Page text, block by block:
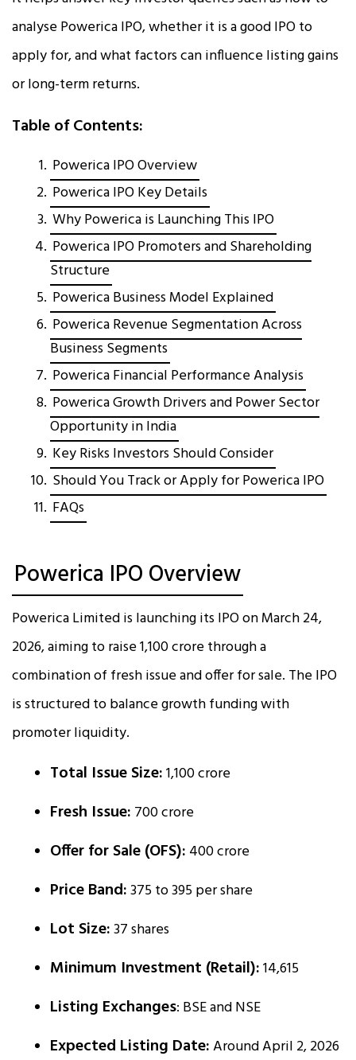
analyse Powerica IPO, whether it is a good IPO to
apply for, and what factors can influence listing gains
or long-term returns.
Table of Contents:
Powerica IPO Overview
Powerica IPO Key Details
Why Powerica is Launching This IPO
Powerica IPO Promoters and Shareholding
Structure
Powerica Business Model Explained
Powerica Revenue Segmentation Across
Business Segments
Powerica Financial Performance Analysis
Powerica Growth Drivers and Power Sector
Opportunity in India
Key Risks Investors Should Consider
Should You Track or Apply for Powerica IPO
FAQs
Powerica IPO Overview
Powerica Limited is launching its IPO on March 24,
2026, aiming to raise ₹1,100 crore through a
combination of fresh issue and offer for sale. The IPO
is structured to balance growth funding with
promoter liquidity.
Total Issue Size:₹1,100 crore
Fresh Issue: ₹700 crore
Offer for Sale (OFS): ₹400 crore
Price Band:₹375 to ₹395 per share
Lot Size:37 shares
Minimum Investment (Retail):₹14,615
Listing Exchanges: BSE and NSE
Expected Listing Date:Around April 2, 2026